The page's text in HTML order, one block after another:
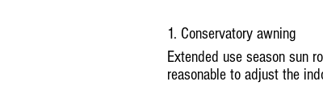
1. Conservatory awning
Extended use season sun
reasonable to adjust the